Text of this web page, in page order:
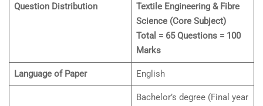
Question Distribution
Textile Engineering & Fibre
Science (Core Subject)
Total = 65 Questions = 100
Marks
Language of Paper English
Bachelor’s degree (Final year